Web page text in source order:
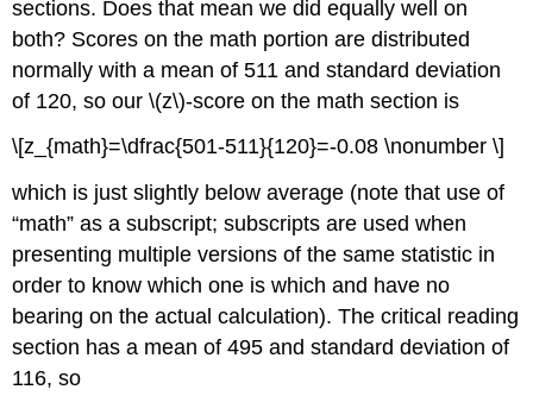
sections. Does that mean we did equally well on
both? Scores on the math portion are distributed
normally with a mean of 511 and standard deviation
of 120, so our \(z\)-score on the math section is
\[z_{math}=\dfrac{501-511}{120}=-0.08 \nonumber \]
which is just slightly below average (note that use of
“math” as a subscript; subscripts are used when
presenting multiple versions of the same statistic in
order to know which one is which and have no
bearing on the actual calculation). The critical reading
section has a mean of 495 and standard deviation of
116, so